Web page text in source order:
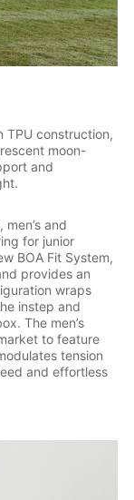
TPU construction,
moon-
and
and
for junior
BOA Fit System,
provides an
wraps
instep and
The men’s
to feature
tension
and effortless